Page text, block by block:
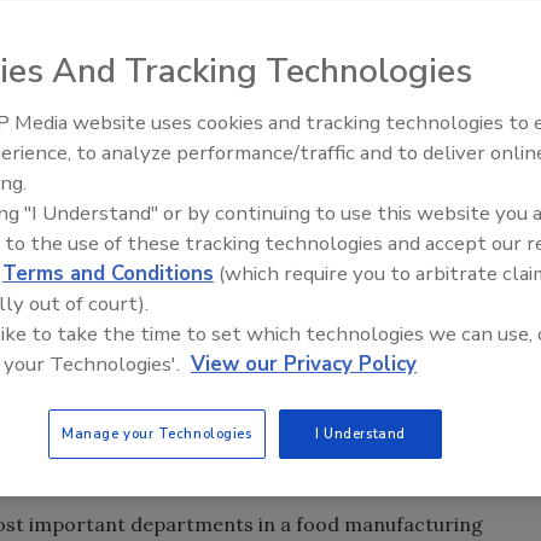
pay for the chemicals!”
out he has to clean and sanitize his tools
on sanitation, as improper sanitation will result in
Sanitation is a prerequisite to HACCP and is
chemical and physical hazards in the food
sanitation program can be nullified if employees do
thus creating contamination conditions.
multiple interventions and integrated with
overall product safety. This article will introduce the
basic operational guidelines pertaining to sanitation
for properly cleaning a food plant, its equipment,
important departments in a food manufacturing
Food Safety Five Ep. 32: From
Plasma Does It All
And Tracking Technologies
Media website uses cookies and tracking technologies to
to analyze performance/traffic and to deliver
"I Understand" or by continuing to use this website you
to the use of these tracking technologies and accept our
Terms and Conditions (which require you to arbitrate
out of court).
to take the time to set which technologies we can use,
Technologies'. View our Privacy Policy
Manage your Technologies I Understand